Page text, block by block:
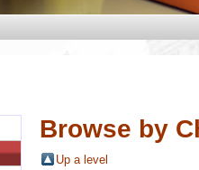
Browse by
Up a level